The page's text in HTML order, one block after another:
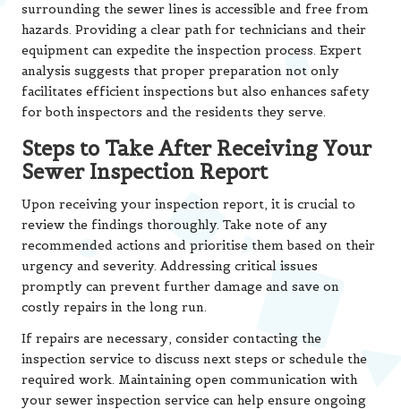
surrounding the sewer lines is accessible and free from
hazards. Providing a clear path for technicians and their
equipment can expedite the inspection process. Expert
analysis suggests that proper preparation not only
facilitates efficient inspections but also enhances safety
for both inspectors and the residents they serve.
Steps to Take After Receiving Your
Sewer Inspection Report
Upon receiving your inspection report, it is crucial to
review the findings thoroughly. Take note of any
recommended actions and prioritise them based on their
urgency and severity. Addressing critical issues
promptly can prevent further damage and save on
costly repairs in the long run.
If repairs are necessary, consider contacting the
inspection service to discuss next steps or schedule the
required work. Maintaining open communication with
your sewer inspection service can help ensure ongoing